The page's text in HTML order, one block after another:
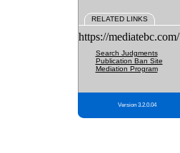
RELATED LINKS
https://mediatebc.com/
Search Judgments
Publication Ban Site
Mediation Program
Version 3.2.0.04